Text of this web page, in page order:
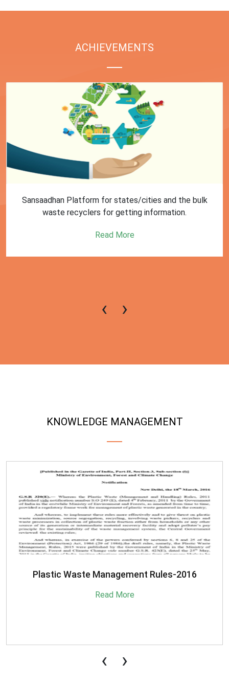
ACHIEVEMENTS
First Training session on Sansaadhan portal for MRF
operators conducted by MoHUA
Read More
‹ ›
KNOWLEDGE MANAGEMENT
SBM-Advisory-on-MRF-for-MSW
Read More
‹ ›